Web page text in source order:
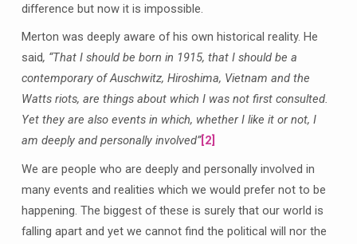
difference but now it is impossible.
Merton was deeply aware of his own historical reality. He
said, “That I should be born in 1915, that I should be a
contemporary of Auschwitz, Hiroshima, Vietnam and the
Watts riots, are things about which I was not first consulted.
Yet they are also events in which, whether I like it or not, I
am deeply and personally involved”[2]
We are people who are deeply and personally involved in
many events and realities which we would prefer not to be
happening. The biggest of these is surely that our world is
falling apart and yet we cannot find the political will nor the